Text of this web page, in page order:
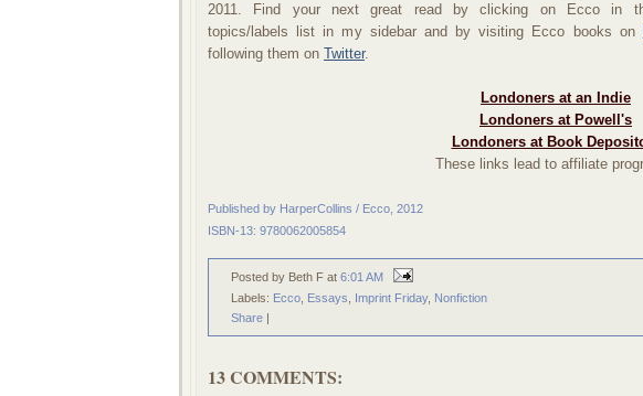
2011. Find your next great read by clicking on Ecco in
topics/labels list in my sidebar and by visiting Ecco books on
following them on Twitter.
Londoners at an Indie
Londoners at Powell's
Londoners at Book
These links lead to affiliate
Published by HarperCollins / Ecco, 2012
ISBN-13: 9780062005854
Posted by Beth F at 6:01 AM
Labels: Ecco Essays Imprint Friday, Nonfiction
Share |
13 COMMENTS: